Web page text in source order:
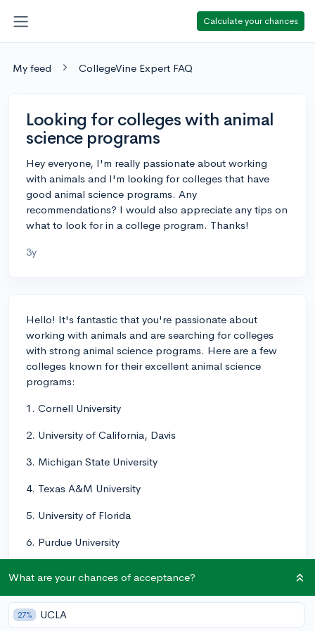
Calculate your chances
My feed CollegeVine Expert FAQ
Looking for colleges with animal
science programs
Hey everyone, I'm really passionate about working
with animals and I'm looking for colleges that have
good animal science programs. Any
recommendations? I would also appreciate any tips on
what to look for in a college program. Thanks!
3y
Hello! It's fantastic that you're passionate about
working with animals and are searching for colleges
with strong animal science programs. Here are a few
colleges known for their excellent animal science
programs:
1. Cornell University
2. University of California, Davis
3. Michigan State University
4. Texas A&M University
5. University of Florida
6. Purdue University
8. North Carolina State University
9. University of Wisconsin-Madison
What are your chances of acceptance?
27% UCLA